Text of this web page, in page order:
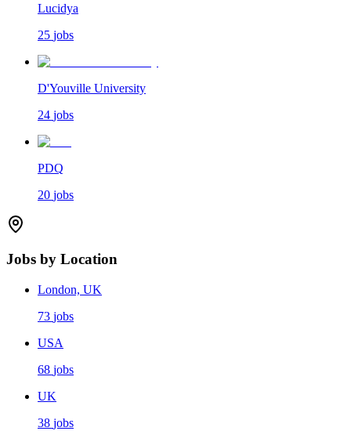
Lucidya
25 jobs
D'Youville University
24 jobs
PDQ
20 jobs
Jobs by Location
London, UK
73 jobs
USA
68 jobs
UK
38 jobs